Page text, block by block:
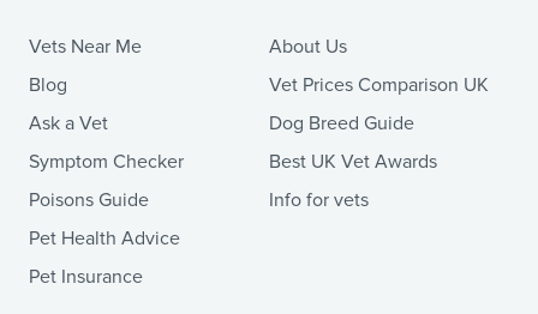
Vets Near Me
Blog
Ask a Vet
Symptom Checker
Poisons Guide
Pet Health Advice
Pet Insurance
About Us
Vet Prices Comparison UK
Dog Breed Guide
Best UK Vet Awards
Info for vets